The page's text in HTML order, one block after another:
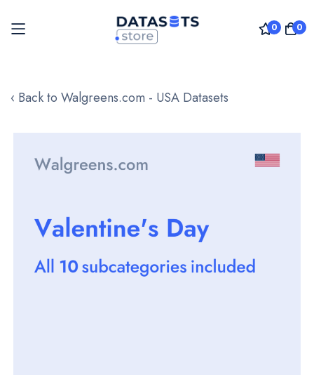
0 0
to
‹ Back to Walgreens.com - USA Datasets
images